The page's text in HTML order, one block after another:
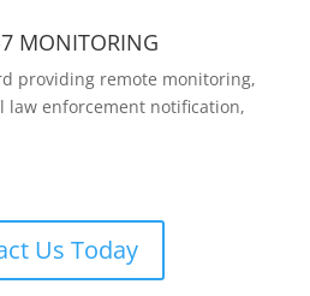
MONITORING
providing remote monitoring,
law enforcement notification,
Us Today